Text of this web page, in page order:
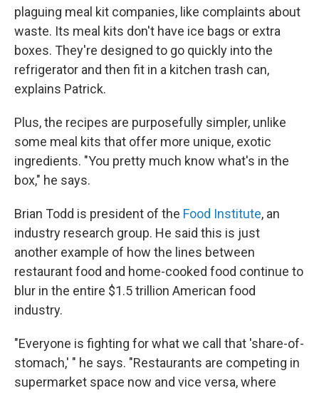
plaguing meal kit companies, like complaints about
waste. Its meal kits don't have ice bags or extra
boxes. They're designed to go quickly into the
refrigerator and then fit in a kitchen trash can,
explains Patrick.
Plus, the recipes are purposefully simpler, unlike
some meal kits that offer more unique, exotic
ingredients. "You pretty much know what's in the
box," he says.
Brian Todd is president of the Food Institute, an
industry research group. He said this is just
another example of how the lines between
restaurant food and home-cooked food continue to
blur in the entire $1.5 trillion American food
industry.
"Everyone is fighting for what we call that 'share-of-
stomach,' " he says. "Restaurants are competing in
supermarket space now and vice versa, where